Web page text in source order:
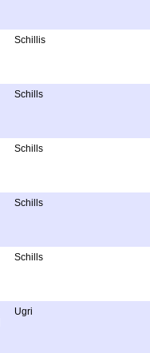
Schillis
Schills
Schills
Schills
Schills
Ugri